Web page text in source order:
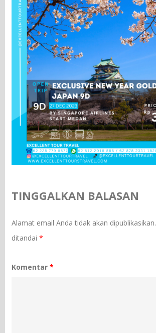
TINGGALKAN BALASAN
Alamat email Anda tidak akan dipublikasikan.
ditandai*
Komentar*